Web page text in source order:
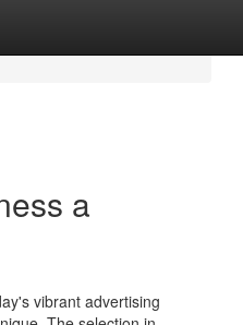
a
vibrant advertising